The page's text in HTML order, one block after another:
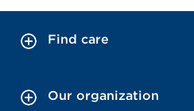
Find care
Our organization